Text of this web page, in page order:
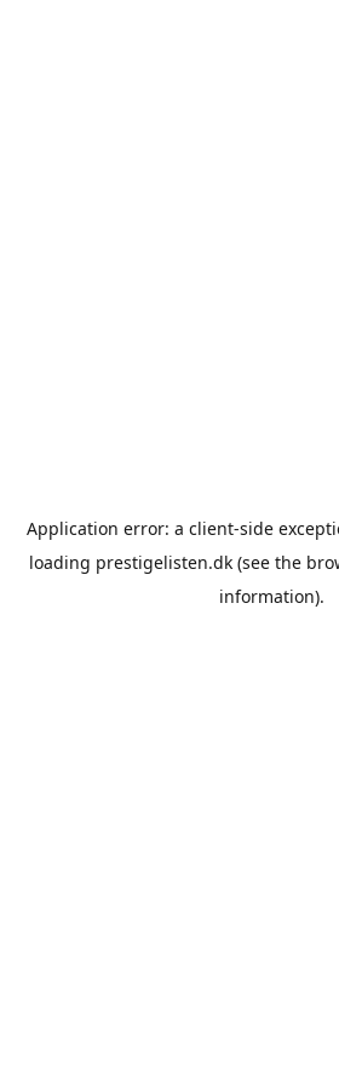
Application error: a client-side
loading prestigelisten.dk(see the
information).